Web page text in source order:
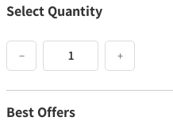
Select Quantity
− +
Best Offers